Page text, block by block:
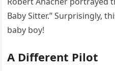
Baby Sitter.” Surprisingly,
baby boy!
A Different Pilot